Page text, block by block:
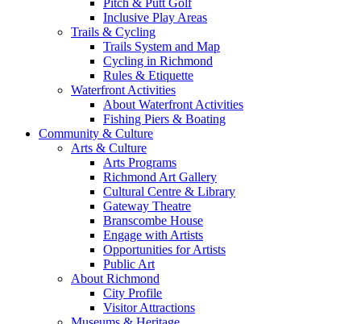
Inclusive Play Areas
Trails & Cycling
Trails System and Map
Cycling in Richmond
Rules & Etiquette
Waterfront Activities
About Waterfront Activities
Fishing Piers & Boating
Community & Culture
Arts & Culture
Arts Programs
Richmond Art Gallery
Cultural Centre & Library
Gateway Theatre
Branscombe House
Engage with Artists
Opportunities for Artists
Public Art
About Richmond
City Profile
Visitor Attractions